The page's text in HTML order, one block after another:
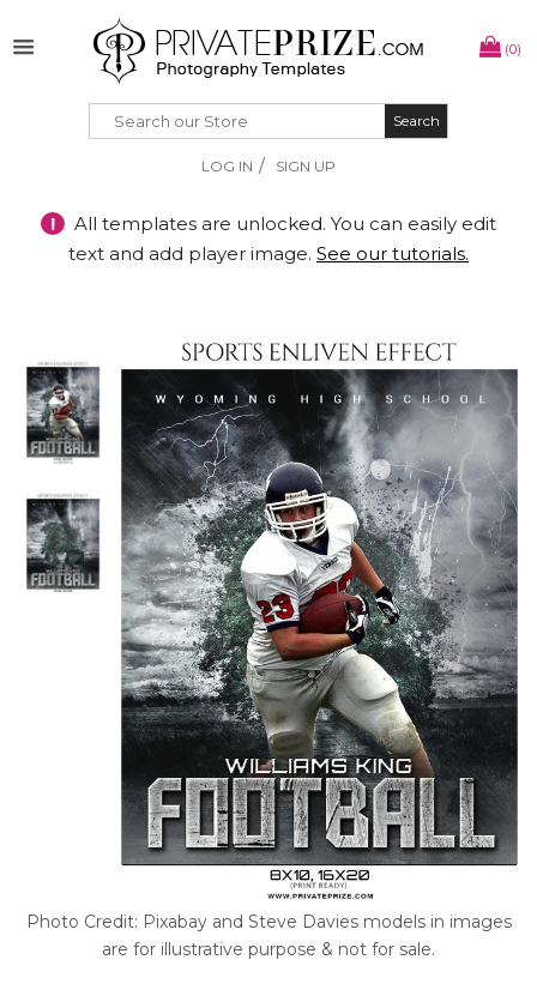
(0)
Search
Search
LOG IN / SIGN UP
!
All templates are unlocked. You can easily edit
text and add player image. See our tutorials.
Photo Credit: Pixabay and Steve Davies models in images
are for illustrative purpose & not for sale.